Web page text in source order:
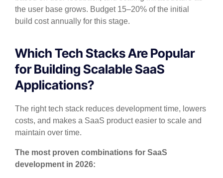
the user base grows. Budget 15–20% of the initial
build cost annually for this stage.
Which Tech Stacks Are Popular
for Building Scalable SaaS
Applications?
The right tech stack reduces development time, lowers
costs, and makes a SaaS product easier to scale and
maintain over time.
The most proven combinations for SaaS
development in 2026: